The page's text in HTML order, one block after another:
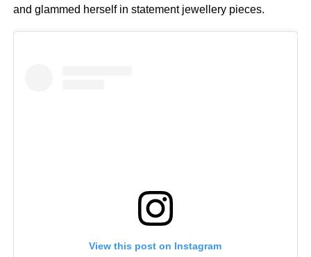
and glammed herself in statement jewellery pieces.
View this post on Instagram